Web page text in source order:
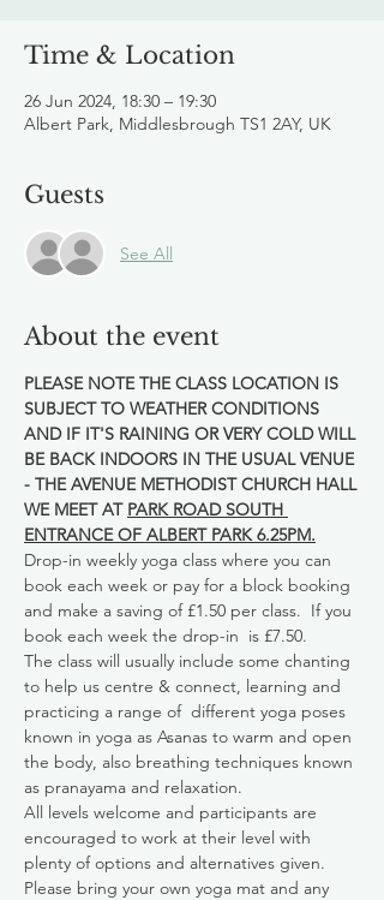
Time & Location
26 Jun 2024, 18:30 – 19:30
Albert Park, Middlesbrough TS1 2AY, UK
Guests
See All
About the event
PLEASE NOTE THE CLASS LOCATION IS
SUBJECT TO WEATHER CONDITIONS
AND IF IT'S RAINING OR VERY COLD WILL
BE BACK INDOORS IN THE USUAL VENUE
- THE AVENUE METHODIST CHURCH HALL
WE MEET AT PARK ROAD SOUTH
ENTRANCE OF ALBERT PARK 6.25PM.
Drop-in weekly yoga class where you can
book each week or pay for a block booking
and make a saving of £1.50 per class.  If you
book each week the drop-in  is £7.50.
The class will usually include some chanting
to help us centre & connect, learning and
practicing a range of  different yoga poses
known in yoga as Asanas to warm and open
the body, also breathing techniques known
as pranayama and relaxation.
All levels welcome and participants are
encouraged to work at their level with
plenty of options and alternatives given.
Please bring your own yoga mat and any